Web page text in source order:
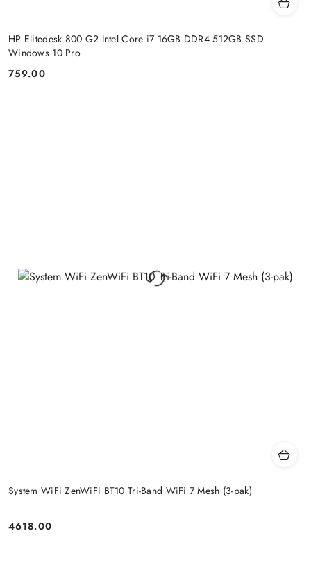
HP Elitedesk 800 G2 Intel Core i7 16GB DDR4 512GB SSD
Windows 10 Pro
Price:
759.00
System WiFi ZenWiFi BT10 Tri-Band WiFi 7 Mesh (3-pak)
Price:
4618.00